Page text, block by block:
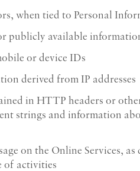
when tied to Personal
publicly available
or device IDs
derived from IP addresses
in HTTP headers or
strings and information
on the Online Services, as
of activities